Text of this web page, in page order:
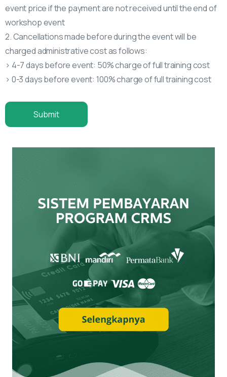
event price if the payment are not received until the end of
workshop event
2. Cancellations made before during the event will be
charged administrative cost as follows:
> 4-7 days before event: 50% charge of full training cost
> 0-3 days before event: 100% charge of full training cost